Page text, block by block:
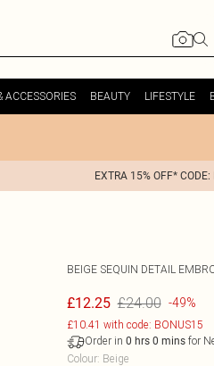
ACCESSORIES BEAUTY LIFESTYLE
EXTRA 15% OFF*
BEIGE SEQUIN DETAIL
£12.25 £24.00 -49%
£10.41 with code: BONUS15
Order in 0 hrs 0 minsfor
Colour: Beige